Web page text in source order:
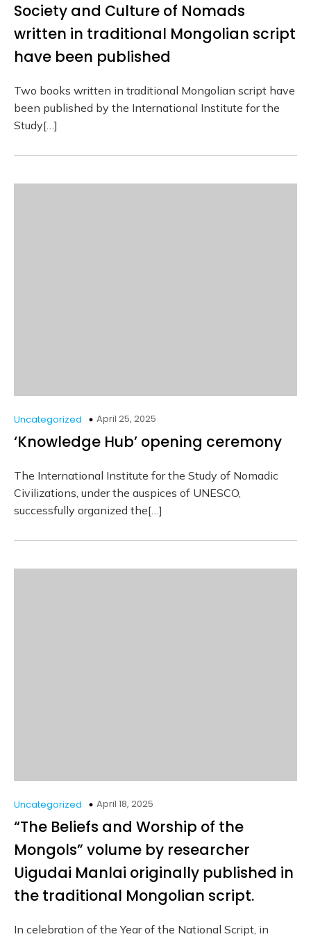
Society and Culture of Nomads
written in traditional Mongolian script
have been published
Two books written in traditional Mongolian script have
been published by the International Institute for the
Study[…]
Uncategorized April 25, 2025
‘Knowledge Hub’ opening ceremony
The International Institute for the Study of Nomadic
Civilizations, under the auspices of UNESCO,
successfully organized the[…]
Uncategorized April 18, 2025
“The Beliefs and Worship of the
Mongols” volume by researcher
Uigudai Manlai originally published in
the traditional Mongolian script.
In celebration of the Year of the National Script, in